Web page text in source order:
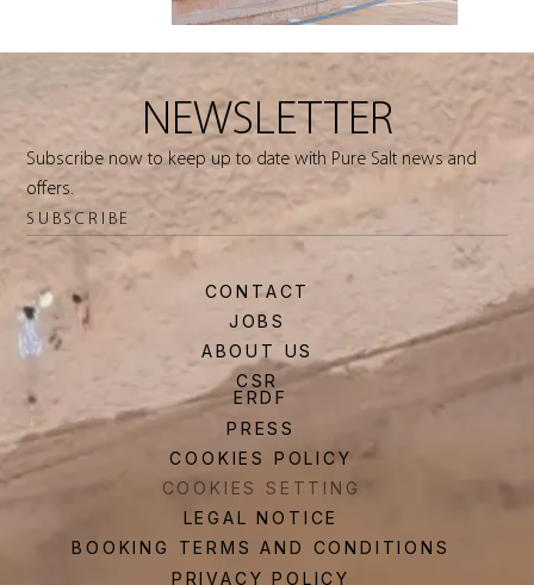
NEWSLETTER
Subscribe now to keep up to date with Pure Salt news and
offers.
SUBSCRIBE
CONTACT
JOBS
ABOUT US
CSR
ERDF
PRESS
COOKIES POLICY
COOKIES SETTING
LEGAL NOTICE
BOOKING TERMS AND CONDITIONS
PRIVACY POLICY